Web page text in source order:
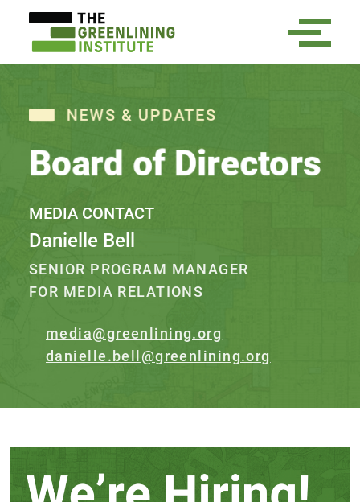
NEWS & UPDATES
Board of Directors
MEDIA CONTACT
Danielle Bell
SENIOR PROGRAM MANAGER
FOR MEDIA RELATIONS
media@greenlining.org
danielle.bell@greenlining.org